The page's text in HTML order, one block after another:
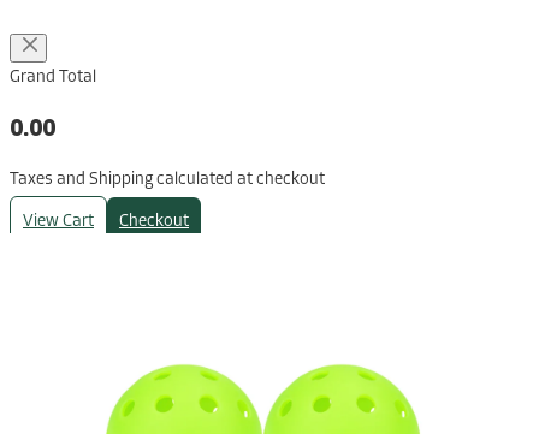
Grand Total
0.00
Taxes and Shipping calculated at checkout
View Cart
Checkout